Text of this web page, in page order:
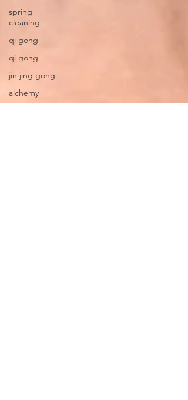
spring
cleaning
qi gong
qi gong
jin jing gong
alchemy